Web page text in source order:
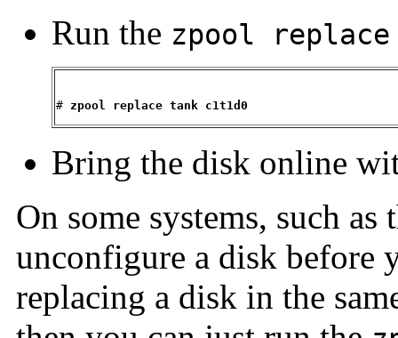
Run the zpool replace
# zpool replace tank c1t1d0
Bring the disk online
On some systems, such
unconfigure a disk before
replacing a disk in the